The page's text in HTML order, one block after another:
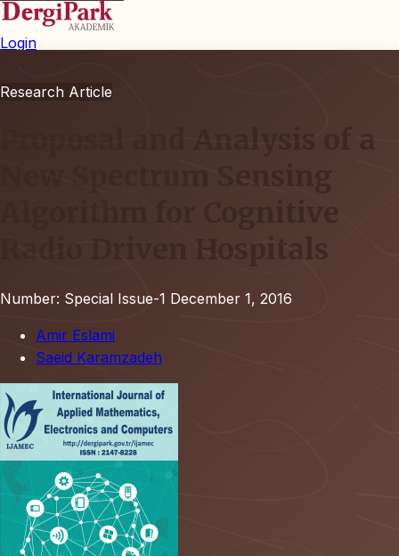
Login
Research Article
Proposal and Analysis of a
New Spectrum Sensing
Algorithm for Cognitive
Radio Driven Hospitals
Number: Special Issue-1 December 1, 2016
Amir Eslami
Saeid Karamzadeh